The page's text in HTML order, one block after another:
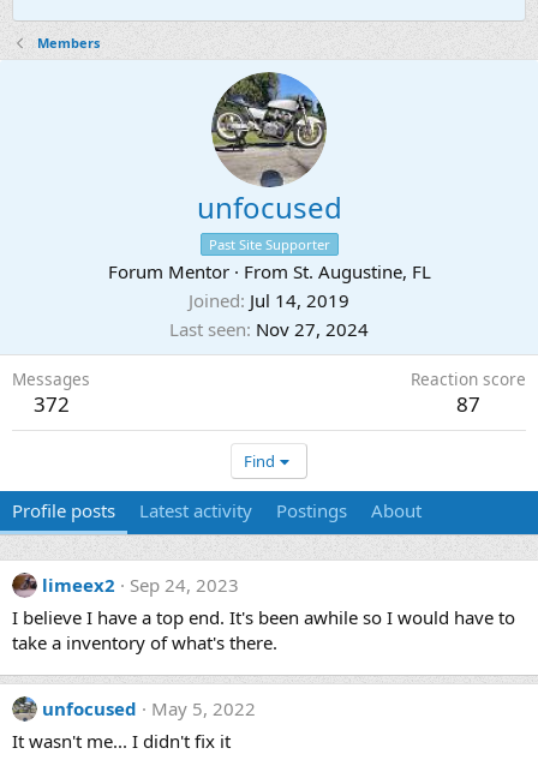
Members
unfocused
Past Site Supporter
Forum Mentor · From St. Augustine, FL
Joined Jul 14, 2019
Last seen Nov 27, 2024
Messages
372
Reaction score
87
Find
Profile posts Latest activity Postings About
limeex2
Sep 24, 2023
I believe I have a top end. It's been awhile so I would have to
take a inventory of what's there.
unfocused
May 5, 2022
It wasn't me... I didn't fix it